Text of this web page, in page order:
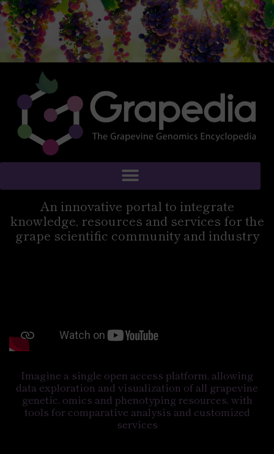
An innovative portal to integrate
knowledge, resources and services for the
grape scientific community and industry
Imagine a single open access platform, allowing
data exploration and visualization of all grapevine
genetic, omics and phenotyping resources, with
tools for comparative analysis and customized
services